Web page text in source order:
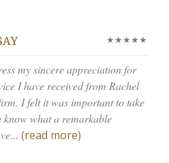
★★★★★
my sincere appreciation for
I have received from Rachel
I felt it was important to take
know what a remarkable
(read more)